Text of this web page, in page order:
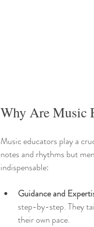
Why Are Music
Music educators play a
notes and rhythms but
indispensable:
Guidance and
step-by-step. They
their own pace.